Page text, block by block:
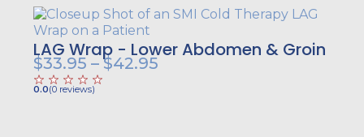
$79.95
LAG Wrap - Lower Abdomen & Groin
$33.95 – $42.95Price
0.0(0 reviews)